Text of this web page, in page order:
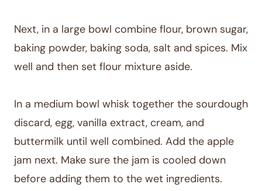
Next, in a large bowl combine flour, brown sugar,
baking powder, baking soda, salt and spices. Mix
well and then set flour mixture aside.
In a medium bowl whisk together the sourdough
discard, egg, vanilla extract, cream, and
buttermilk until well combined. Add the apple
jam next. Make sure the jam is cooled down
before adding them to the wet ingredients.